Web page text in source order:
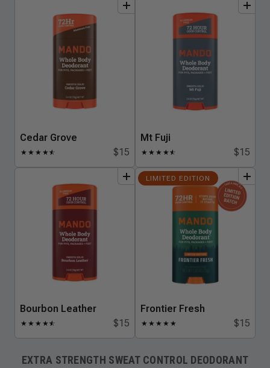
Cedar Grove
★ ★ ★ ★★
☆ $15
bundle
Mt Fuji
★ ★ ★ ★★
☆ $15
bundle
Bourbon Leather
★ ★ ★ ★★
☆ $15
bundle LIMITED EDITION
Frontier Fresh
★ ★ ★ ★ ★ $15
add to bundle
EXTRA STRENGTH SWEAT CONTROL DEODORANT